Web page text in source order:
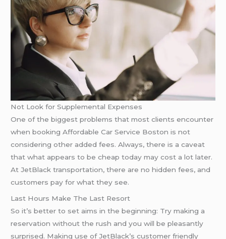
Not Look for Supplemental Expenses
One of the biggest problems that most clients encounter
when booking Affordable Car Service Boston is not
considering other added fees. Always, there is a caveat
that what appears to be cheap today may cost a lot later.
At JetBlack transportation, there are no hidden fees, and
customers pay for what they see.
Last Hours Make The Last Resort
So it’s better to set aims in the beginning: Try making a
reservation without the rush and you will be pleasantly
surprised. Making use of JetBlack’s customer friendly